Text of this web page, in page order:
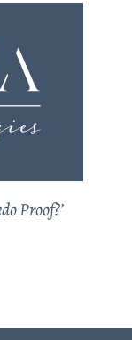
Proof?’